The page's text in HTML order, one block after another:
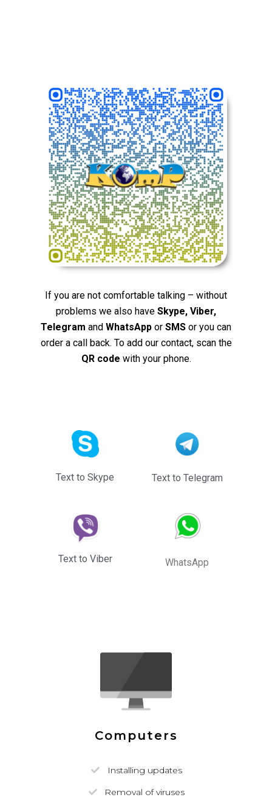
If you are not comfortable talking – without
problems we also have Skype, Viber,
Telegram and WhatsApp or SMS or you can
order a call back. To add our contact, scan the
QR code with your phone.
Text to Skype
Text to Viber
Text to Telegram
WhatsApp
Computers
Installing updates
Removal of viruses